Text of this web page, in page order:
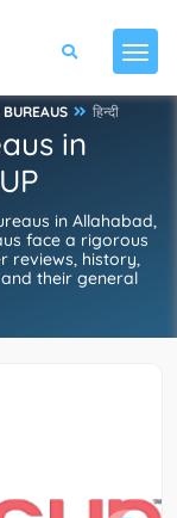
हिन्दी
in
in Allahabad,
face a rigorous
reviews, history,
their general